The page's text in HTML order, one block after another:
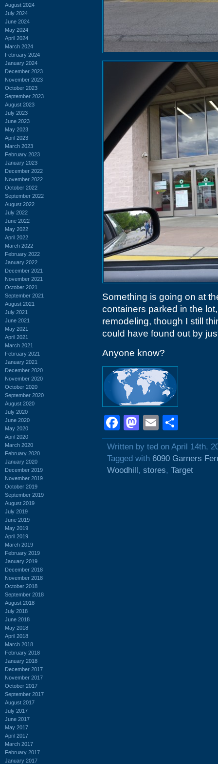
August 2024
July 2024
June 2024
May 2024
April 2024
March 2024
February 2024
January 2024
December 2023
November 2023
October 2023
September 2023
August 2023
July 2023
June 2023
May 2023
April 2023
March 2023
February 2023
January 2023
December 2022
November 2022
October 2022
September 2022
August 2022
July 2022
June 2022
May 2022
April 2022
March 2022
February 2022
January 2022
December 2021
November 2021
October 2021
September 2021
August 2021
July 2021
June 2021
May 2021
April 2021
March 2021
February 2021
January 2021
December 2020
November 2020
October 2020
September 2020
August 2020
July 2020
June 2020
May 2020
April 2020
March 2020
February 2020
January 2020
December 2019
November 2019
October 2019
September 2019
August 2019
July 2019
June 2019
May 2019
April 2019
March 2019
February 2019
January 2019
December 2018
November 2018
October 2018
September 2018
August 2018
July 2018
June 2018
May 2018
April 2018
March 2018
February 2018
January 2018
December 2017
November 2017
October 2017
September 2017
August 2017
July 2017
June 2017
May 2017
April 2017
March 2017
February 2017
January 2017
Something is going on at
containers parked in the
remodeling, though I still
could have found out by
Anyone know?
Facebook
Mastodon
Email
Written by ted on April 14th,
Tagged with 6090 Garners
Woodhill, stores, Target